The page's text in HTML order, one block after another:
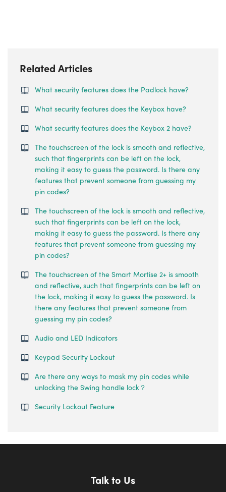
Related Articles
What security features does the Padlock have?
What security features does the Keybox have?
What security features does the Keybox 2 have?
The touchscreen of the lock is smooth and reflective,
such that fingerprints can be left on the lock,
making it easy to guess the password. Is there any
features that prevent someone from guessing my
pin codes?
The touchscreen of the lock is smooth and reflective,
such that fingerprints can be left on the lock,
making it easy to guess the password. Is there any
features that prevent someone from guessing my
pin codes?
The touchscreen of the Smart Mortise 2+ is smooth
and reflective, such that fingerprints can be left on
the lock, making it easy to guess the password. Is
there any features that prevent someone from
guessing my pin codes?
Audio and LED Indicators
Keypad Security Lockout
Are there any ways to mask my pin codes while
unlocking the Swing handle lock？
Security Lockout Feature
Talk to Us